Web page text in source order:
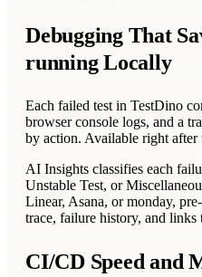
Debugging That
running Locally
Each failed test in TestDino
browser console logs, and a
by action. Available right after
AI Insights classifies each
Unstable Test, or
Linear, Asana, or monday,
trace, failure history, and
CI/CD Speed and